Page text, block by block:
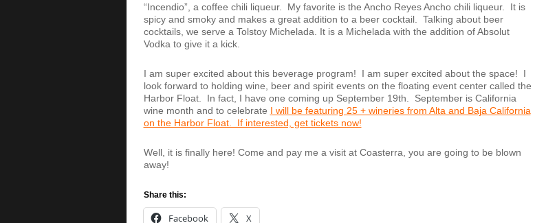
“Incendio”, a coffee chili liqueur. My favorite is the Ancho Reyes Ancho chili liqueur. It is
spicy and smoky and makes a great addition to a beer cocktail. Talking about beer
cocktails, we serve a Tolstoy Michelada. It is a Michelada with the addition of Absolut
Vodka to give it a kick.
I am super excited about this beverage program! I am super excited about the space! I
look forward to holding wine, beer and spirit events on the floating event center called the
Harbor Float. In fact, I have one coming up September 19th. September is California
wine month and to celebrate I will be featuring 25 + wineries from Alta and Baja California
on the Harbor Float. If interested, get tickets now!
Well, it is finally here! Come and pay me a visit at Coasterra, you are going to be blown
away!
Share this:
Facebook X